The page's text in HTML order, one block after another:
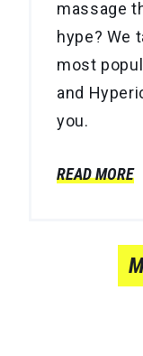
massage
hype? We
most
and
you.
READ MORE